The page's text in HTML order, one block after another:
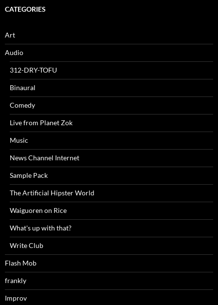
CATEGORIES
Art
Audio
312-DRY-TOFU
Binaural
Comedy
Live from Planet Zok
Music
News Channel Internet
Sample Pack
The Artificial Hipster World
Waiguoren on Rice
What's up with that?
Write Club
Flash Mob
frankly
Improv